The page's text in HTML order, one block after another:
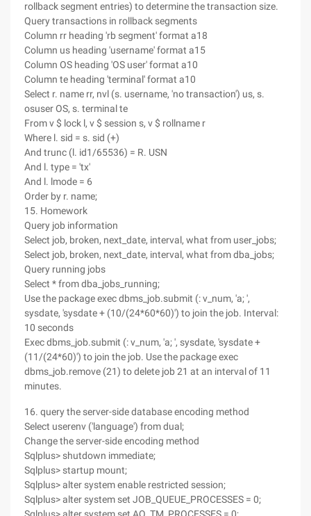
rollback segment entries) to determine the transaction size.
Query transactions in rollback segments
Column rr heading 'rb segment' format a18
Column us heading 'username' format a15
Column OS heading 'OS user' format a10
Column te heading 'terminal' format a10
Select r. name rr, nvl (s. username, 'no transaction') us, s.
osuser OS, s. terminal te
From v $ lock l, v $ session s, v $ rollname r
Where l. sid = s. sid (+)
And trunc (l. id1/65536) = R. USN
And l. type = 'tx'
And l. lmode = 6
Order by r. name;
15. Homework
Query job information
Select job, broken, next_date, interval, what from user_jobs;
Select job, broken, next_date, interval, what from dba_jobs;
Query running jobs
Select * from dba_jobs_running;
Use the package exec dbms_job.submit (: v_num, 'a; ',
sysdate, 'sysdate + (10/(24*60*60)') to join the job. Interval:
10 seconds
Exec dbms_job.submit (: v_num, 'a; ', sysdate, 'sysdate +
(11/(24*60)') to join the job. Use the package exec
dbms_job.remove (21) to delete job 21 at an interval of 11
minutes.
16. query the server-side database encoding method
Select userenv ('language') from dual;
Change the server-side encoding method
Sqlplus> shutdown immediate;
Sqlplus> startup mount;
Sqlplus> alter system enable restricted session;
Sqlplus> alter system set JOB_QUEUE_PROCESSES = 0;